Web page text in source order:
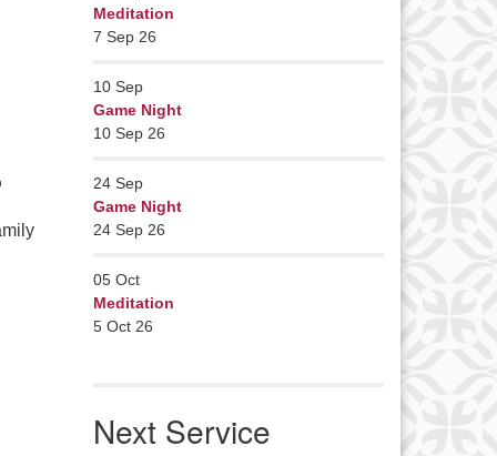
Meditation
7 Sep 26
10 Sep
Game Night
10 Sep 26
24 Sep
Game Night
24 Sep 26
05 Oct
Meditation
5 Oct 26
Next Service